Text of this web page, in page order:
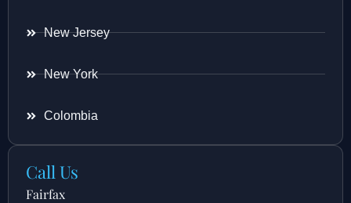
New Jersey
New York
Colombia
Call Us
Fairfax